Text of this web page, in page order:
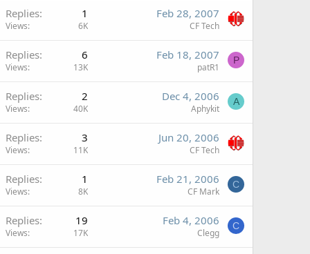
Replies 1
Views 6K
Feb 28, 2007
CF Tech
Replies 6
Views 13K
Feb 18, 2007
patR1
P
Replies 2
Views 40K
Dec 4, 2006
Aphykit
A
Replies 3
Views 11K
Jun 20, 2006
CF Tech
Replies 1
Views 8K
Feb 21, 2006
CF Mark
C
Replies 19
Views 17K
Feb 4, 2006
Clegg
C